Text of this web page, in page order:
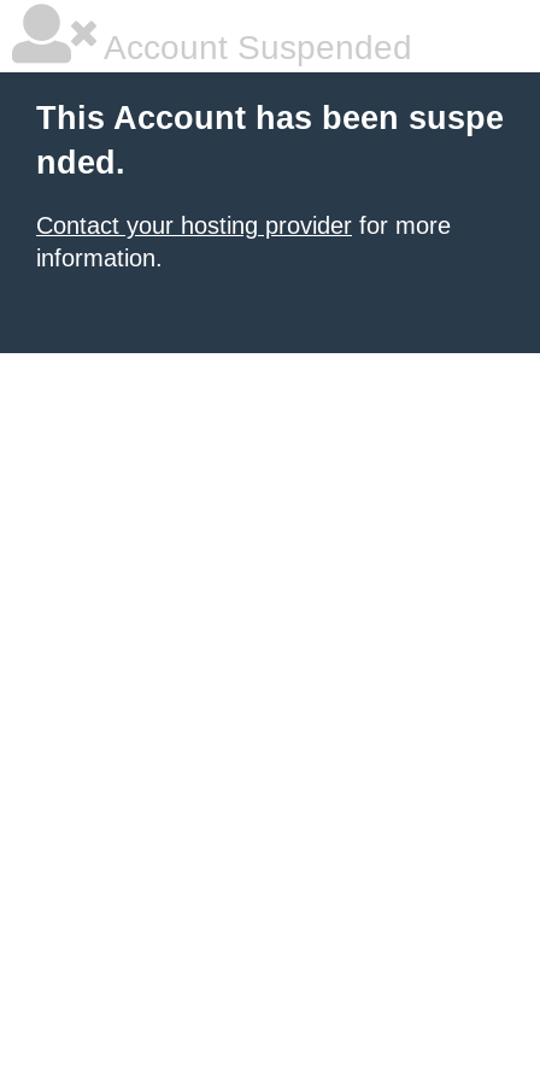
Account Suspended
This Account has been suspe
nded.
Contact your hosting provider for more
information.